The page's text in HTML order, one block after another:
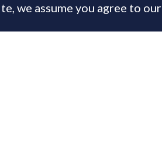
we assume you agree to our